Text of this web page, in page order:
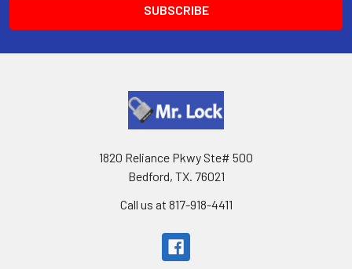
1820 Reliance Pkwy Ste# 500
Bedford, TX. 76021
Call us at 817-918-4411